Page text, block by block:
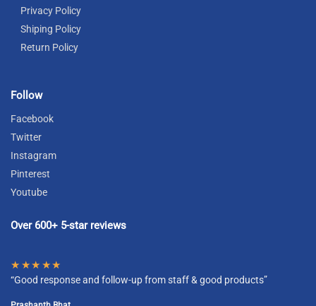
Privacy Policy
Shiping Policy
Return Policy
Follow
Facebook
Twitter
Instagram
Pinterest
Youtube
Over 600+ 5-star reviews
★★★★★
“Good response and follow-up from staff & good products”